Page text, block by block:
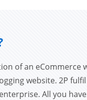
of an
website. 2P
All you